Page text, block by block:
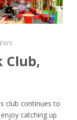
Club,
club continues to
catching up